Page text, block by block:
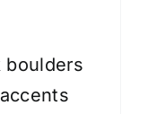
boulders